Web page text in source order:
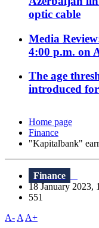
optic cable
Media
4:00 p.m. on
The age
introduced
Home page
Finance
"Kapitalbank"
Finance
18 January 2023,
551
A- A A+